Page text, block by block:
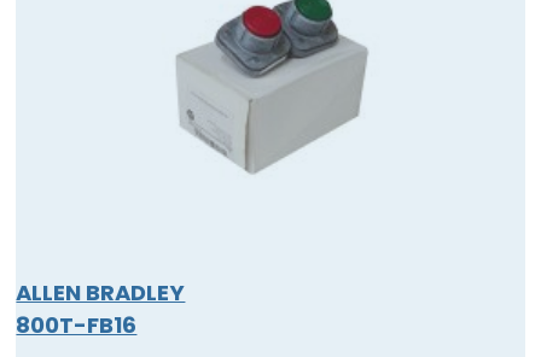
ALLEN BRADLEY
800T-FB16